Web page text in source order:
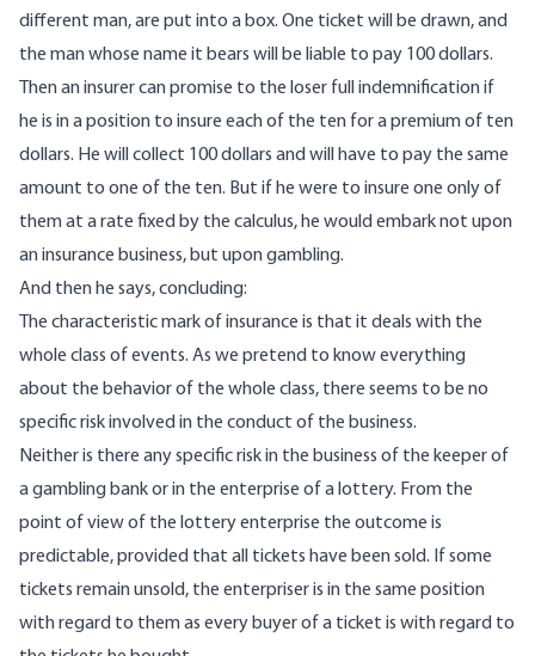
different man, are put into a box. One ticket will be drawn, and
the man whose name it bears will be liable to pay 100 dollars.
Then an insurer can promise to the loser full indemnification if
he is in a position to insure each of the ten for a premium of ten
dollars. He will collect 100 dollars and will have to pay the same
amount to one of the ten. But if he were to insure one only of
them at a rate fixed by the calculus, he would embark not upon
an insurance business, but upon gambling.
And then he says, concluding:
The characteristic mark of insurance is that it deals with the
whole class of events. As we pretend to know everything
about the behavior of the whole class, there seems to be no
specific risk involved in the conduct of the business.
Neither is there any specific risk in the business of the keeper of
a gambling bank or in the enterprise of a lottery. From the
point of view of the lottery enterprise the outcome is
predictable, provided that all tickets have been sold. If some
tickets remain unsold, the enterpriser is in the same position
with regard to them as every buyer of a ticket is with regard to